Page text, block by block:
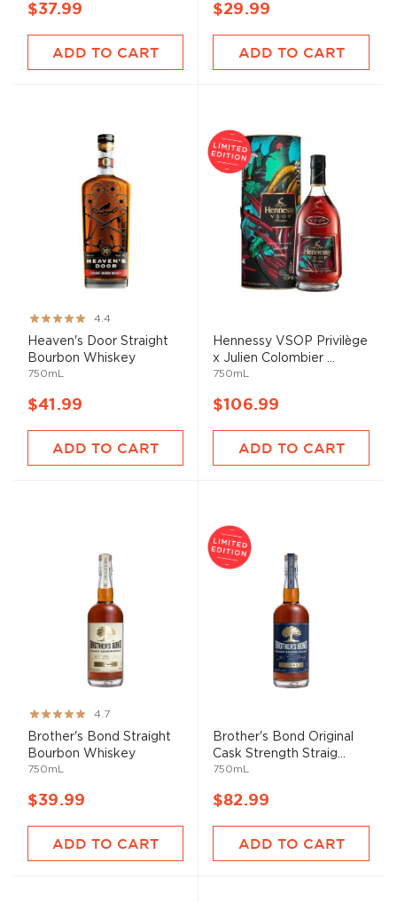
$37.99
ADD TO CART
$29.99
ADD TO CART
Rating:
88%
4.4
Heaven's Door Straight
Bourbon Whiskey
750mL
$41.99
ADD TO CART
Hennessy VSOP Privilège
x Julien Colombier ...
750mL
$106.99
ADD TO CART
Rating:
94%
4.7
Brother's Bond Straight
Bourbon Whiskey
750mL
$39.99
ADD TO CART
Brother's Bond Original
Cask Strength Straig...
750mL
$82.99
ADD TO CART